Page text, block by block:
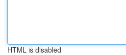
HTML is disabled